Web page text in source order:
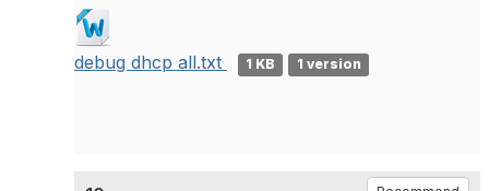
debug dhcp all.txt 1 KB 1 version